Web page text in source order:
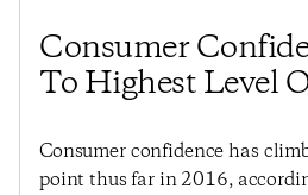
Consumer
To Highest Level
Consumer confidence has
point thus far in 2016,